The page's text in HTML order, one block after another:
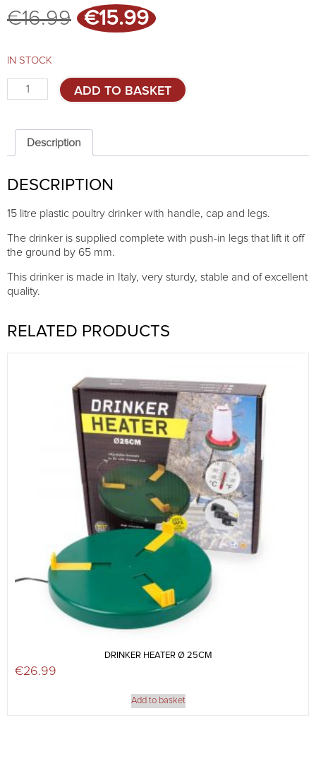
€16.99 Original
price
was:
€15.99
IN STOCK
Poultry
drinker,
with
legs,
top-
quantity
ADD TO BASKET
Description
DESCRIPTION
15 litre plastic poultry drinker with handle, cap and legs.
The drinker is supplied complete with push-in legs that lift it off
the ground by 65 mm.
This drinker is made in Italy, very sturdy, stable and of excellent
quality.
RELATED PRODUCTS
DRINKER HEATER Ø 25CM
€26.99
Add to basket